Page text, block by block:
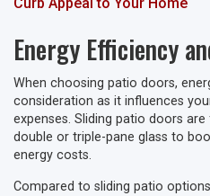
Energy Efficiency
When choosing patio doors,
consideration as it influences
expenses. Sliding patio doors
double or triple-pane glass to
energy costs.
Compared to sliding patio